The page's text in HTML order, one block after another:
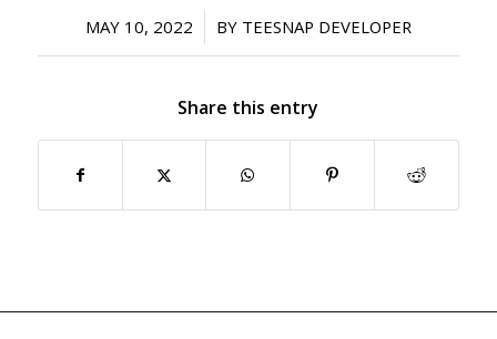
MAY 10, 2022
/ BY TEESNAP DEVELOPER
Share this entry